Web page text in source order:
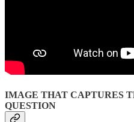
IMAGE THAT CAPTURES
QUESTION